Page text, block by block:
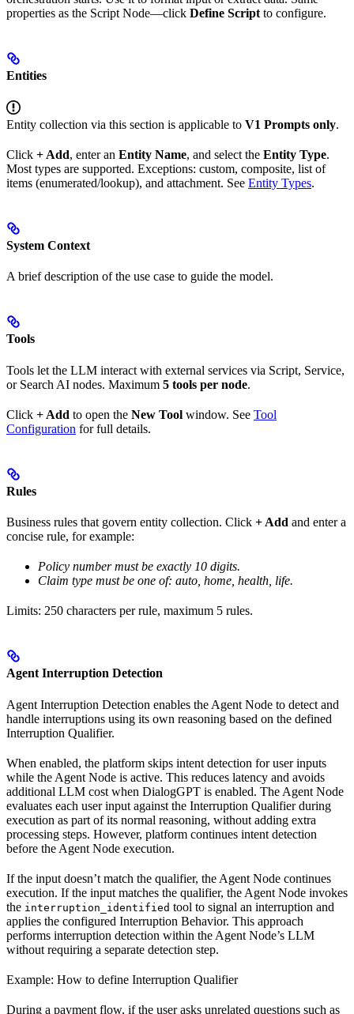
properties as the Script Node—click Define Script to configure.
Entities
Entity collection via this section is applicable to V1 Prompts only.
Click + Add, enter an Entity Name, and select the Entity Type.
Most types are supported. Exceptions: custom, composite, list of
items (enumerated/lookup), and attachment. See Entity Types.
System Context
A brief description of the use case to guide the model.
Tools
Tools let the LLM interact with external services via Script, Service,
or Search AI nodes. Maximum 5 tools per node.
Click + Add to open the New Tool window. See Tool
Configuration for full details.
Rules
Business rules that govern entity collection. Click + Add and enter a
concise rule, for example:
Policy number must be exactly 10 digits.
Claim type must be one of: auto, home, health, life.
Limits: 250 characters per rule, maximum 5 rules.
Agent Interruption Detection
Agent Interruption Detection enables the Agent Node to detect and
handle interruptions using its own reasoning based on the defined
Interruption Qualifier.
When enabled, the platform skips intent detection for user inputs
while the Agent Node is active. This reduces latency and avoids
additional LLM cost when DialogGPT is enabled. The Agent Node
evaluates each user input against the Interruption Qualifier during
execution as part of its normal reasoning, without adding extra
processing steps. However, platform continues intent detection
before the Agent Node execution.
If the input doesn’t match the qualifier, the Agent Node continues
execution. If the input matches the qualifier, the Agent Node invokes
the interruption_identified tool to signal an interruption and
applies the configured Interruption Behavior. This approach
performs interruption detection within the Agent Node’s LLM
without requiring a separate detection step.
Example: How to define Interruption Qualifier
During a payment flow, if the user asks unrelated questions such as